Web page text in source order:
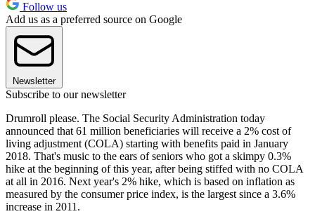
Follow us
Add us as a preferred source on Google
Newsletter
Subscribe to our newsletter
Drumroll please. The Social Security Administration today
announced that 61 million beneficiaries will receive a 2% cost of
living adjustment (COLA) starting with benefits paid in January
2018. That's music to the ears of seniors who got a skimpy 0.3%
hike at the beginning of this year, after being stiffed with no COLA
at all in 2016. Next year's 2% hike, which is based on inflation as
measured by the consumer price index, is the largest since a 3.6%
increase in 2011.